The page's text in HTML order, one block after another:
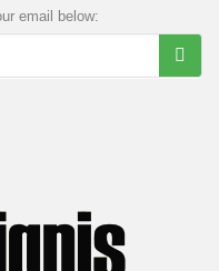
email below: